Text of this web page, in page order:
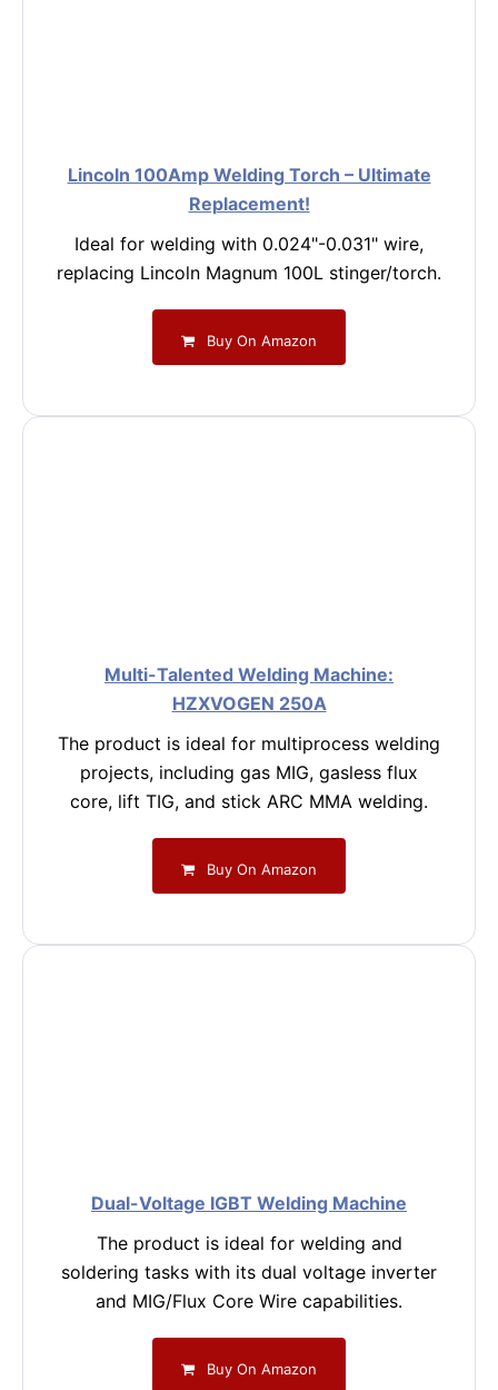
Lincoln 100Amp Welding Torch – Ultimate
Replacement!
Ideal for welding with 0.024"-0.031" wire,
replacing Lincoln Magnum 100L stinger/torch.
Buy On Amazon
Multi-Talented Welding Machine:
HZXVOGEN 250A
The product is ideal for multiprocess welding
projects, including gas MIG, gasless flux
core, lift TIG, and stick ARC MMA welding.
Buy On Amazon
Dual-Voltage IGBT Welding Machine
The product is ideal for welding and
soldering tasks with its dual voltage inverter
and MIG/Flux Core Wire capabilities.
Buy On Amazon